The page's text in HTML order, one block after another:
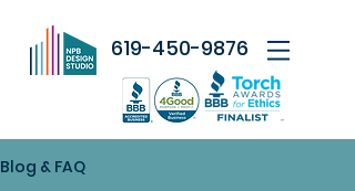
619-450-9876
Blog & FAQ